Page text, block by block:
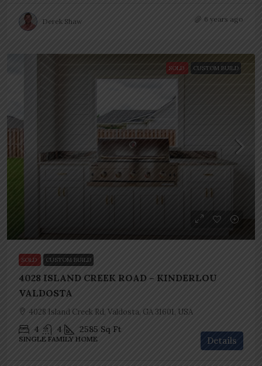
Derek Shaw 6 years ago
SOLD CUSTOM BUILD
SOLD CUSTOM BUILD
4028 ISLAND CREEK ROAD – KINDERLOU
VALDOSTA
4028 Island Creek Rd, Valdosta, GA 31601, USA
4 4 2585 Sq Ft
SINGLE FAMILY HOME Details